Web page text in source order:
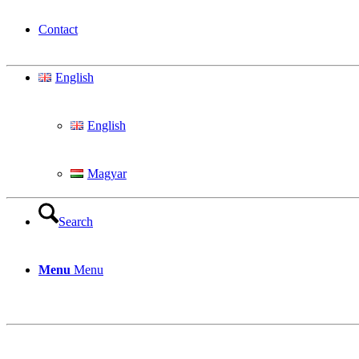
Contact
English
English
Magyar
Search
Menu Menu